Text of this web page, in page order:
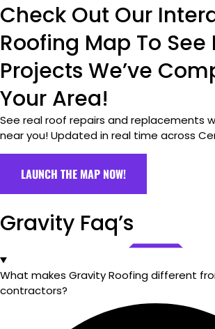
Check Out Our
Roofing Map To See
Projects We’ve
Your Area!
See real roof repairs and replacements
near you! Updated in real time across
LAUNCH THE MAP NOW!
Gravity Faq’s
What makes Gravity Roofing different
contractors?